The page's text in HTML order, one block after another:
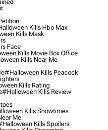
Kills Hbo Max
Kills Mask
Face
Kills Movie Box Office
Kills Near Me
#halloween Kills Peacock
Kills Rating
#halloween Kills Review
Kills Showtimes
Me
Kills Spoilers